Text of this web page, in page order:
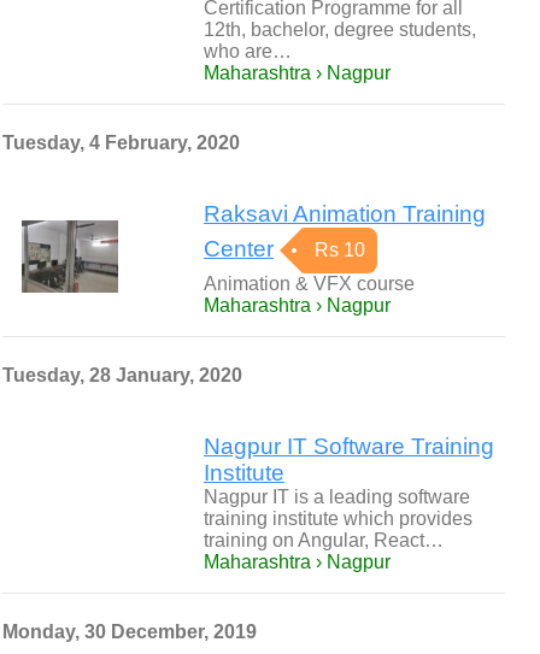
Certification Programme for all
12th, bachelor, degree students,
who are…
Maharashtra › Nagpur
Tuesday, 4 February, 2020
Raksavi Animation Training
Center
Rs 10
Animation & VFX course
Maharashtra › Nagpur
Tuesday, 28 January, 2020
Nagpur IT Software Training
Institute
Nagpur IT is a leading software
training institute which provides
training on Angular, React…
Maharashtra › Nagpur
Monday, 30 December, 2019